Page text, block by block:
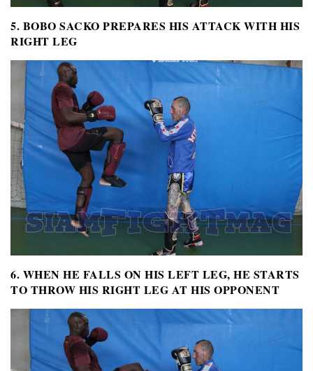
5. BOBO SACKO PREPARES HIS ATTACK WITH HIS
RIGHT LEG
6. WHEN HE FALLS ON HIS LEFT LEG, HE STARTS
TO THROW HIS RIGHT LEG AT HIS OPPONENT